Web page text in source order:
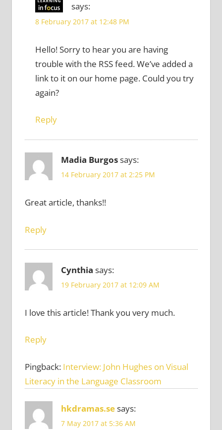
says:
8 February 2017 at 12:48 PM
Hello! Sorry to hear you are having
trouble with the RSS feed. We’ve added a
link to it on our home page. Could you try
again?
Reply
Madia Burgossays:
14 February 2017 at 2:25 PM
Great article, thanks!!
Reply
Cynthia says:
19 February 2017 at 12:09 AM
I love this article! Thank you very much.
Reply
Pingback: Interview: John Hughes on Visual
Literacy in the Language Classroom
hkdramas.sesays:
7 May 2017 at 5:36 AM